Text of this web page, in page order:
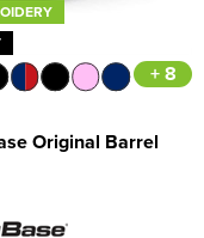
+ 8
Original Barrel